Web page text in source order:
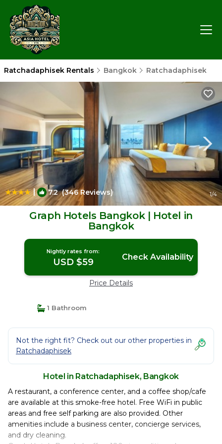
Ratchadaphisek Rentals Bangkok Ratchadaphisek
| 7.2(346 Reviews) 1/4
Graph Hotels Bangkok | Hotel in
Bangkok
Nightly rates from:
USD $59 Check Availability
Price Details
1 Bathroom
Not the right fit? Check out our other properties in
Ratchadaphisek
Hotel in Ratchadaphisek, Bangkok
A restaurant, a conference center, and a coffee shop/cafe
are available at this smoke-free hotel. Free WiFi in public
areas and free self parking are also provided. Other
amenities include a business center, concierge services,
and dry cleaning.